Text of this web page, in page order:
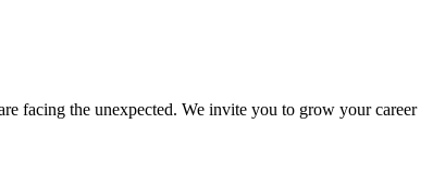
facing the unexpected. We invite you to grow your career